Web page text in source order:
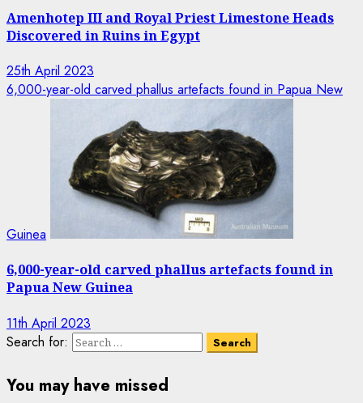
Amenhotep III and Royal Priest Limestone Heads
Discovered in Ruins in Egypt
25th April 2023
6,000-year-old carved phallus artefacts found in Papua New
Guinea
6,000-year-old carved phallus artefacts found in
Papua New Guinea
11th April 2023
Search for:
You may have missed